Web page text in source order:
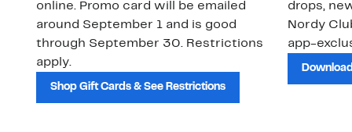
online. Promo card will be emailed
around September 1 and is good
through September 30. Restrictions
apply.
Shop Gift Cards & See Restrictions
drops,
Nordy
app-